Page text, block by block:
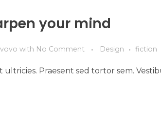
your mind
with No Comment Design fiction
ultricies. Praesent sed tortor sem.